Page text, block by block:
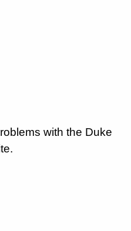
with the Duke